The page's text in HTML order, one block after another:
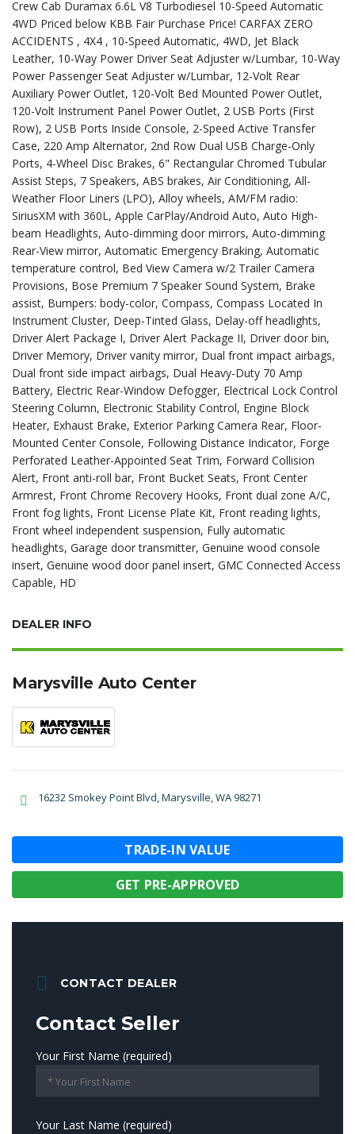
Crew Cab Duramax 6.6L V8 Turbodiesel 10-Speed Automatic
4WD Priced below KBB Fair Purchase Price! CARFAX ZERO
ACCIDENTS , 4X4 , 10-Speed Automatic, 4WD, Jet Black
Leather, 10-Way Power Driver Seat Adjuster w/Lumbar, 10-Way
Power Passenger Seat Adjuster w/Lumbar, 12-Volt Rear
Auxiliary Power Outlet, 120-Volt Bed Mounted Power Outlet,
120-Volt Instrument Panel Power Outlet, 2 USB Ports (First
Row), 2 USB Ports Inside Console, 2-Speed Active Transfer
Case, 220 Amp Alternator, 2nd Row Dual USB Charge-Only
Ports, 4-Wheel Disc Brakes, 6" Rectangular Chromed Tubular
Assist Steps, 7 Speakers, ABS brakes, Air Conditioning, All-
Weather Floor Liners (LPO), Alloy wheels, AM/FM radio:
SiriusXM with 360L, Apple CarPlay/Android Auto, Auto High-
beam Headlights, Auto-dimming door mirrors, Auto-dimming
Rear-View mirror, Automatic Emergency Braking, Automatic
temperature control, Bed View Camera w/2 Trailer Camera
Provisions, Bose Premium 7 Speaker Sound System, Brake
assist, Bumpers: body-color, Compass, Compass Located In
Instrument Cluster, Deep-Tinted Glass, Delay-off headlights,
Driver Alert Package I, Driver Alert Package II, Driver door bin,
Driver Memory, Driver vanity mirror, Dual front impact airbags,
Dual front side impact airbags, Dual Heavy-Duty 70 Amp
Battery, Electric Rear-Window Defogger, Electrical Lock Control
Steering Column, Electronic Stability Control, Engine Block
Heater, Exhaust Brake, Exterior Parking Camera Rear, Floor-
Mounted Center Console, Following Distance Indicator, Forge
Perforated Leather-Appointed Seat Trim, Forward Collision
Alert, Front anti-roll bar, Front Bucket Seats, Front Center
Armrest, Front Chrome Recovery Hooks, Front dual zone A/C,
Front fog lights, Front License Plate Kit, Front reading lights,
Front wheel independent suspension, Fully automatic
headlights, Garage door transmitter, Genuine wood console
insert, Genuine wood door panel insert, GMC Connected Access
Capable, HD
DEALER INFO
Marysville Auto Center
16232 Smokey Point Blvd, Marysville, WA 98271
TRADE-IN VALUE
GET PRE-APPROVED
CONTACT DEALER
Contact Seller
Your First Name (required)
Your Last Name (required)